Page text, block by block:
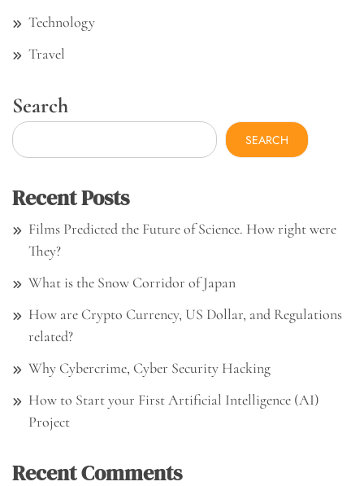
Technology
Travel
Search
SEARCH
Recent Posts
Films Predicted the Future of Science. How right were
They?
What is the Snow Corridor of Japan
How are Crypto Currency, US Dollar, and Regulations
related?
Why Cybercrime, Cyber Security Hacking
How to Start your First Artificial Intelligence (AI)
Project
Recent Comments